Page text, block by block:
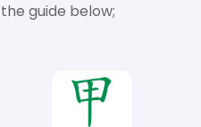
the guide below;